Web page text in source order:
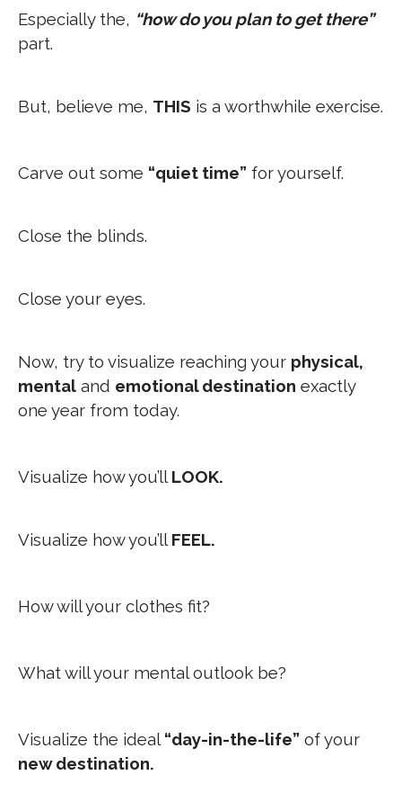
Especially the, “how do you plan to get there”
part.
But, believe me, THIS is a worthwhile exercise.
Carve out some “quiet time” for yourself.
Close the blinds.
Close your eyes.
Now, try to visualize reaching your physical,
mental and emotional destination exactly
one year from today.
Visualize how you’ll LOOK.
Visualize how you’ll FEEL.
How will your clothes fit?
What will your mental outlook be?
Visualize the ideal “day-in-the-life” of your
new destination.